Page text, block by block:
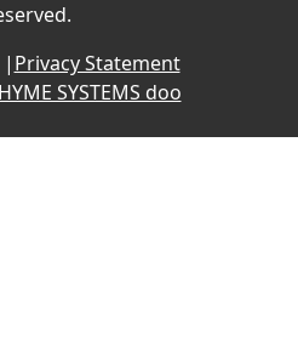
Privacy Statement
SYSTEMS doo